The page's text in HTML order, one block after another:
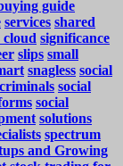
guide
services shared
cloud significance
slips small
snagless social
social
social
solutions
spectrum
and Growing